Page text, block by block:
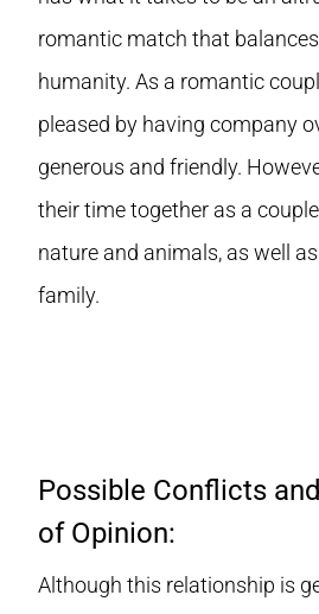
romantic match that
humanity. As a romantic
pleased by having company
generous and friendly.
their time together as a
nature and animals, as well
family.
Possible Conflicts
of Opinion:
Although this relationship is